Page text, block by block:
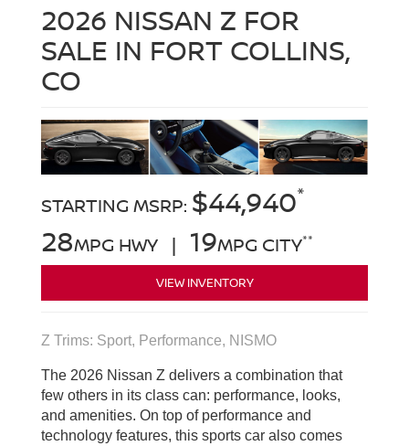
2026 NISSAN Z FOR
SALE IN FORT COLLINS,
CO
STARTING MSRP: $44,940*
28MPG HWY | 19MPG CITY**
VIEW INVENTORY
Z Trims: Sport, Performance, NISMO
The 2026 Nissan Z delivers a combination that
few others in its class can: performance, looks,
and amenities. On top of performance and
technology features, this sports car also comes